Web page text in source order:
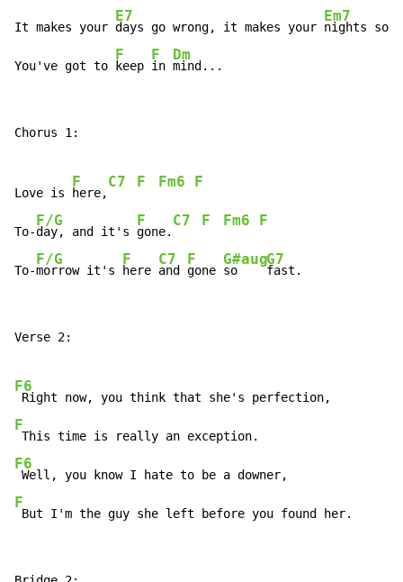
It makes your
E7
days go wrong, it makes your
Em7
nights so
You've got to
F
keep
F
in
Dm
mind...
Chorus 1:
Love is
F
here,
C7 F Fm6 F
To-
F/G
day, and it's
F
gone.
C7 F Fm6 F
To-
F/G
morrow it's
F
here
C7
and
F
gone
G#aug
so
G7
fast.
Verse 2:
F6
F
F6
F
But I'm the guy she left before you found her.